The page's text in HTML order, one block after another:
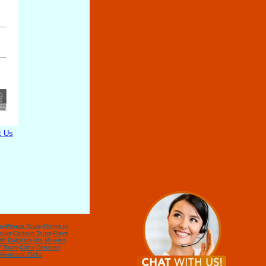
Us
-Private Tours-Things to
-Cancun Tours-Playa
Dolphins-Isla Mujeres-
Tours-Coba-Cenotes-
Hurricane Delta